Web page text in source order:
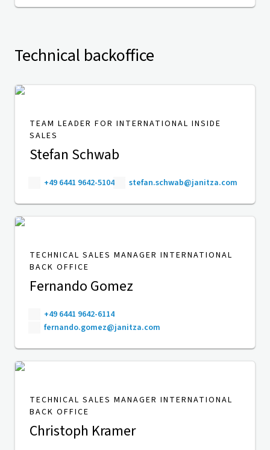
Technical backoffice
TEAM LEADER FOR INTERNATIONAL INSIDE
SALES
Stefan Schwab
+49 6441 9642-5104 stefan.schwab@janitza.com
TECHNICAL SALES MANAGER INTERNATIONAL
BACK OFFICE
Fernando Gomez
+49 6441 9642-6114
fernando.gomez@janitza.com
TECHNICAL SALES MANAGER INTERNATIONAL
BACK OFFICE
Christoph Kramer